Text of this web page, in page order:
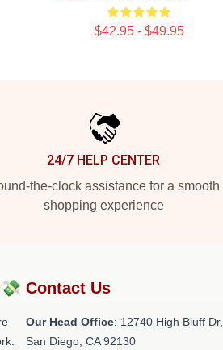
$42.95 - $49.95
24/7 HELP CENTER
the-clock assistance for a smooth
shopping experience
Contact Us
Our Head Office: 12740 High Bluff Dr,
San Diego, CA 92130